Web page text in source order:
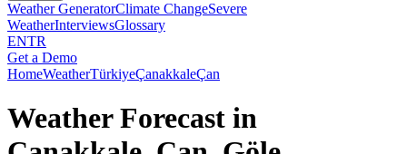
Weather GeneratorClimate ChangeSevere
WeatherInterviewsGlossary
ENTR
Get a Demo
HomeWeatherTürkiyeÇanakkaleÇan
Weather Forecast in